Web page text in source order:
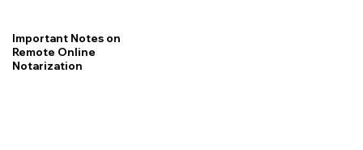
Important Notes on
Remote Online
Notarization